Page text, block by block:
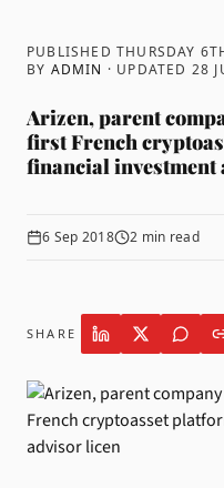
PUBLISHED THURSDAY
BY ADMIN · UPDATED 28
Arizen, parent
first French
financial investment
6 Sep 2018 2 min read
SHARE